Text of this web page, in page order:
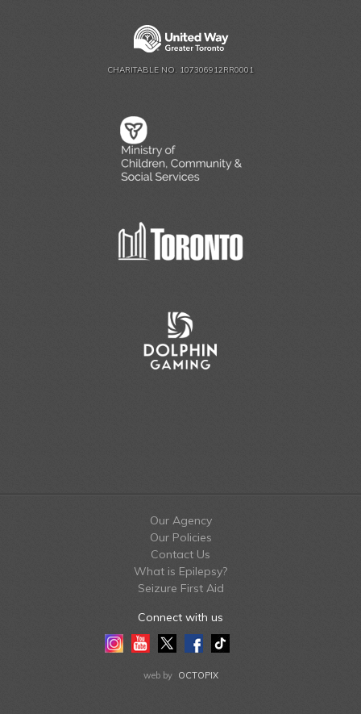
CHARITABLE NO. 107306912RR0001
Our Agency
Our Policies
Contact Us
What is Epilepsy?
Seizure First Aid
Connect with us
InstagramYoutubeTwitterFacebook
Tiktok
web by OCTOPIX